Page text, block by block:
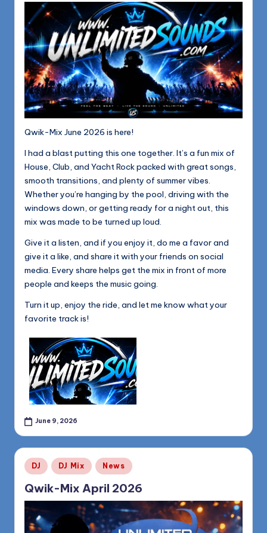
Qwik-Mix June 2026 is here!
I had a blast putting this one together. It’s a fun mix of
House, Club, and Yacht Rock packed with great songs,
smooth transitions, and plenty of summer vibes.
Whether you’re hanging by the pool, driving with the
windows down, or getting ready for a night out, this
mix was made to be turned up loud.
Give it a listen, and if you enjoy it, do me a favor and
give it a like, and share it with your friends on social
media. Every share helps get the mix in front of more
people and keeps the music going.
Turn it up, enjoy the ride, and let me know what your
favorite track is!
June 9, 2026
Posted
in
DJ DJ Mix News
Qwik-Mix April 2026